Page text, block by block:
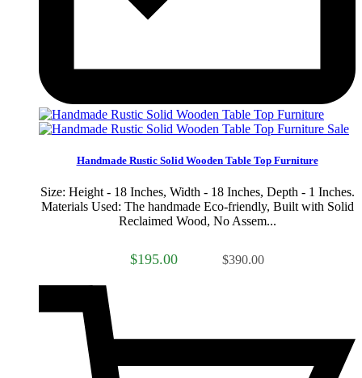
Sale
Handmade Rustic Solid Wooden Table Top Furniture
Size: Height - 18 Inches, Width - 18 Inches, Depth - 1 Inches.
Materials Used: The handmade Eco-friendly, Built with Solid
Reclaimed Wood, No Assem...
$195.00 $390.00